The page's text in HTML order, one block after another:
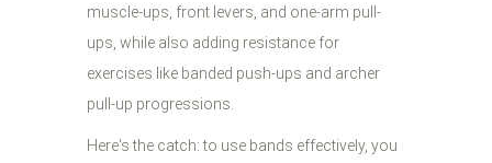
muscle-ups, front levers, and one-arm pull-
ups, while also adding resistance for
exercises like banded push-ups and archer
pull-up progressions.
Here's the catch: to use bands effectively, you